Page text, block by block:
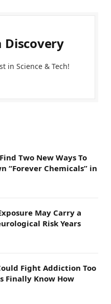
Discovery
in Science & Tech!
Two New Ways To
“Forever Chemicals” in
May Carry a
Risk Years
Fight Addiction Too
Finally Know How